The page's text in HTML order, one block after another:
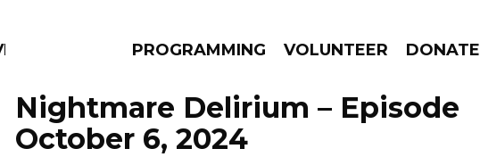
SOULSPROGRAMMING VOLUNTEER DONATE
GO!
Nightmare Delirium – Episode
October 6, 2024